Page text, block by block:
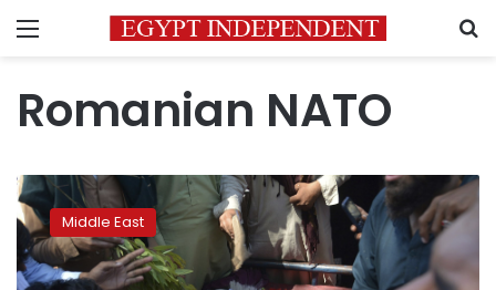
Menu
Romanian NATO
Afghanistan
Security
forces
mistakenly
kill
Middle East